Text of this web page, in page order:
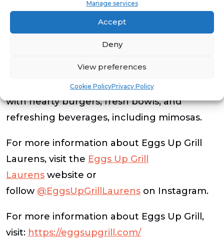
Manage services
Accept
Deny
View preferences
Cookie PolicyPrivacy Policy
Eggs Up Grill Laurens is open daily from 6
all-day breakfast favorites like omelets,
pancakes and breakfast sandwiches, along
with hearty burgers, fresh bowls, and
refreshing beverages, including mimosas.
For more information about Eggs Up Grill
Laurens, visit the Eggs Up Grill
Laurens website or
follow @EggsUpGrillLaurens on Instagram.
For more information about Eggs Up Grill,
visit: https://eggsupgrill.com/